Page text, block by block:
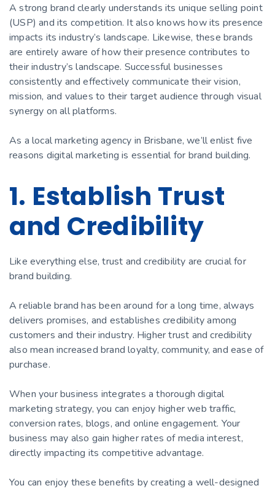
A strong brand clearly understands its unique selling point
(USP) and its competition. It also knows how its presence
impacts its industry’s landscape. Likewise, these brands
are entirely aware of how their presence contributes to
their industry’s landscape. Successful businesses
consistently and effectively communicate their vision,
mission, and values to their target audience through visual
synergy on all platforms.
As a local marketing agency in Brisbane, we’ll enlist five
reasons digital marketing is essential for brand building.
1. Establish Trust
and Credibility
Like everything else, trust and credibility are crucial for
brand building.
A reliable brand has been around for a long time, always
delivers promises, and establishes credibility among
customers and their industry. Higher trust and credibility
also mean increased brand loyalty, community, and ease of
purchase.
When your business integrates a thorough digital
marketing strategy, you can enjoy higher web traffic,
conversion rates, blogs, and online engagement. Your
business may also gain higher rates of media interest,
directly impacting its competitive advantage.
You can enjoy these benefits by creating a well-designed